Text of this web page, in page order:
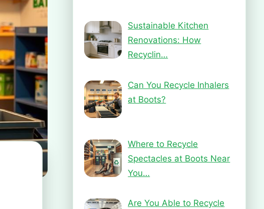
Sustainable Kitchen
Renovations: How
Recyclin…
Can You Recycle Inhalers
at Boots?
Where to Recycle
Spectacles at Boots Near
You…
Are You Able to Recycle